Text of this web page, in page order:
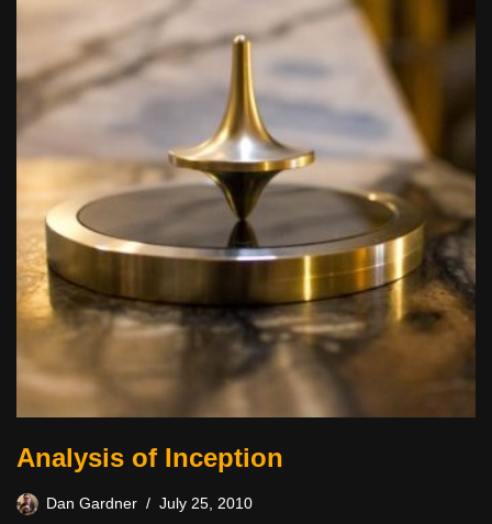
Analysis of Inception
Dan Gardner July 25, 2010